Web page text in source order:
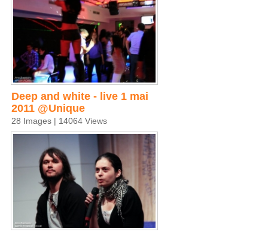
Deep and white - live 1 mai
2011 @Unique
28 Images | 14064 Views